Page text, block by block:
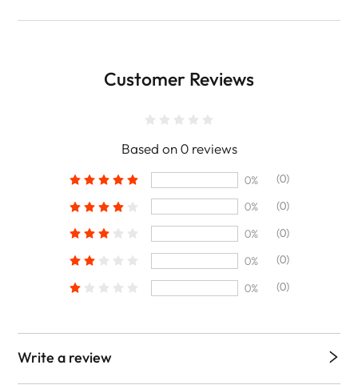
Customer Reviews
Based on 0 reviews
0%
(0)
0%
(0)
0%
(0)
0%
(0)
0%
(0)
Write a review